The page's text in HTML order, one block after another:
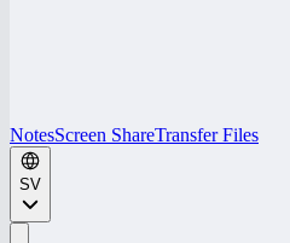
NotesScreen ShareTransfer Files
SV